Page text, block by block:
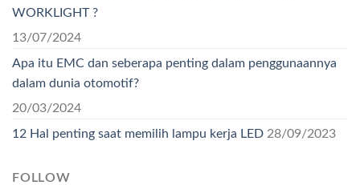
WORKLIGHT ?
13/07/2024
Apa itu EMC dan seberapa penting dalam penggunaannya
dalam dunia otomotif?
20/03/2024
12 Hal penting saat memilih lampu kerja LED 28/09/2023
FOLLOW